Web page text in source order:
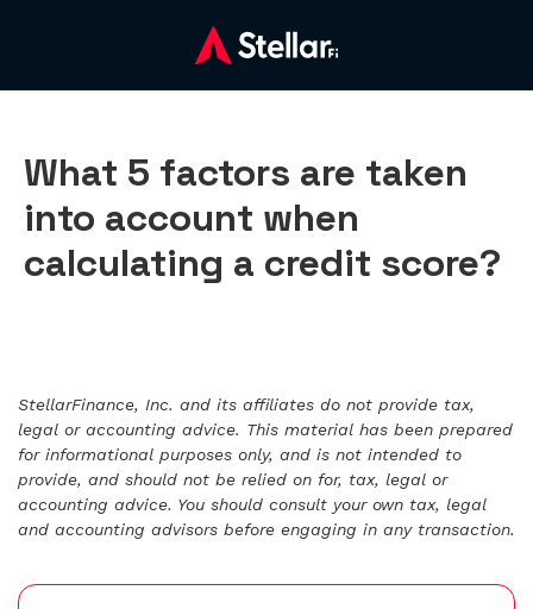
What 5 factors are taken
into account when
calculating a credit score?
StellarFinance, Inc. and its affiliates do not provide tax,
legal or accounting advice. This material has been prepared
for informational purposes only, and is not intended to
provide, and should not be relied on for, tax, legal or
accounting advice. You should consult your own tax, legal
and accounting advisors before engaging in any transaction.